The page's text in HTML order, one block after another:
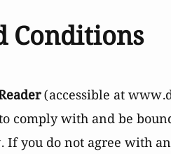
Conditions
(accessible at
comply with and be
you do not agree with